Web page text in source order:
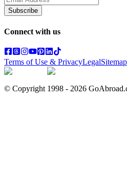
Subscribe
Connect with us
Terms of Use & PrivacyLegalSitemap
© Copyright 1998 - 2026